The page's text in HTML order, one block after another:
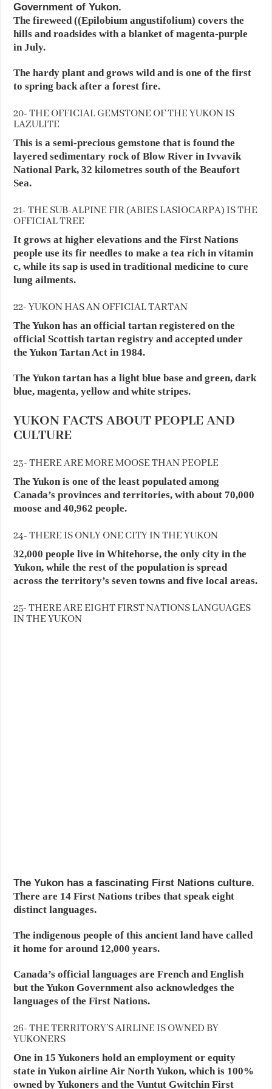
Government of Yukon.
The fireweed ((Epilobium angustifolium) covers the
hills and roadsides with a blanket of magenta-purple
in July.
The hardy plant and grows wild and is one of the first
to spring back after a forest fire.
20- THE OFFICIAL GEMSTONE OF THE YUKON IS
LAZULITE
This is a semi-precious gemstone that is found the
layered sedimentary rock of Blow River in Ivvavik
National Park, 32 kilometres south of the Beaufort
Sea.
21- THE SUB-ALPINE FIR (ABIES LASIOCARPA) IS THE
OFFICIAL TREE
It grows at higher elevations and the First Nations
people use its fir needles to make a tea rich in vitamin
c, while its sap is used in traditional medicine to cure
lung ailments.
22- YUKON HAS AN OFFICIAL TARTAN
The Yukon has an official tartan registered on the
official Scottish tartan registry and accepted under
the Yukon Tartan Act in 1984.
The Yukon tartan has a light blue base and green, dark
blue, magenta, yellow and white stripes.
YUKON FACTS ABOUT PEOPLE AND
CULTURE
23- THERE ARE MORE MOOSE THAN PEOPLE
The Yukon is one of the least populated among
Canada’s provinces and territories, with about 70,000
moose and 40,962 people.
24- THERE IS ONLY ONE CITY IN THE YUKON
32,000 people live in Whitehorse, the only city in the
Yukon, while the rest of the population is spread
across the territory’s seven towns and five local areas.
25- THERE ARE EIGHT FIRST NATIONS LANGUAGES
IN THE YUKON
The Yukon has a fascinating First Nations culture.
There are 14 First Nations tribes that speak eight
distinct languages.
The indigenous people of this ancient land have called
it home for around 12,000 years.
Canada’s official languages are French and English
but the Yukon Government also acknowledges the
languages of the First Nations.
26- THE TERRITORY’S AIRLINE IS OWNED BY
YUKONERS
One in 15 Yukoners hold an employment or equity
state in Yukon airline Air North Yukon, which is 100%
owned by Yukoners and the Vuntut Gwitchin First